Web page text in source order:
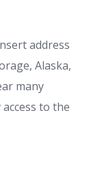
address
Alaska,
many
to the